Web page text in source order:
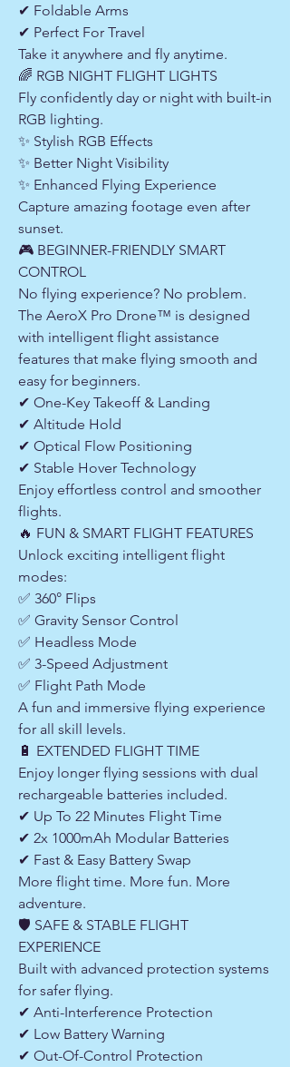
✔ Foldable Arms
✔ Perfect For Travel
Take it anywhere and fly anytime.
🌈 RGB NIGHT FLIGHT LIGHTS
Fly confidently day or night with built-in
RGB lighting.
✨ Stylish RGB Effects
✨ Better Night Visibility
✨ Enhanced Flying Experience
Capture amazing footage even after
sunset.
🎮 BEGINNER-FRIENDLY SMART
CONTROL
No flying experience? No problem.
The AeroX Pro Drone™ is designed
with intelligent flight assistance
features that make flying smooth and
easy for beginners.
✔ One-Key Takeoff & Landing
✔ Altitude Hold
✔ Optical Flow Positioning
✔ Stable Hover Technology
Enjoy effortless control and smoother
flights.
🔥 FUN & SMART FLIGHT FEATURES
Unlock exciting intelligent flight
modes:
✅ 360° Flips
✅ Gravity Sensor Control
✅ Headless Mode
✅ 3-Speed Adjustment
✅ Flight Path Mode
A fun and immersive flying experience
for all skill levels.
🔋 EXTENDED FLIGHT TIME
Enjoy longer flying sessions with dual
rechargeable batteries included.
✔ Up To 22 Minutes Flight Time
✔ 2x 1000mAh Modular Batteries
✔ Fast & Easy Battery Swap
More flight time. More fun. More
adventure.
🛡 SAFE & STABLE FLIGHT
EXPERIENCE
Built with advanced protection systems
for safer flying.
✔ Anti-Interference Protection
✔ Low Battery Warning
✔ Out-Of-Control Protection